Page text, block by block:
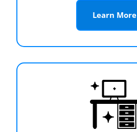
Learn More